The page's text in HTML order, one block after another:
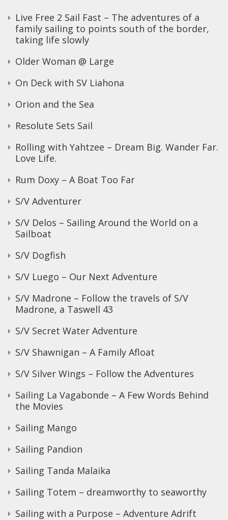
Live Free 2 Sail Fast – The adventures of a
family sailing to points south of the border,
taking life slowly
Older Woman @ Large
On Deck with SV Liahona
Orion and the Sea
Resolute Sets Sail
Rolling with Yahtzee – Dream Big. Wander Far.
Love Life.
Rum Doxy – A Boat Too Far
S/V Adventurer
S/V Delos – Sailing Around the World on a
Sailboat
S/V Dogfish
S/V Luego – Our Next Adventure
S/V Madrone – Follow the travels of S/V
Madrone, a Taswell 43
S/V Secret Water Adventure
S/V Shawnigan – A Family Afloat
S/V Silver Wings – Follow the Adventures
Sailing La Vagabonde – A Few Words Behind
the Movies
Sailing Mango
Sailing Pandion
Sailing Tanda Malaika
Sailing Totem – dreamworthy to seaworthy
Sailing with a Purpose – Adventure Adrift